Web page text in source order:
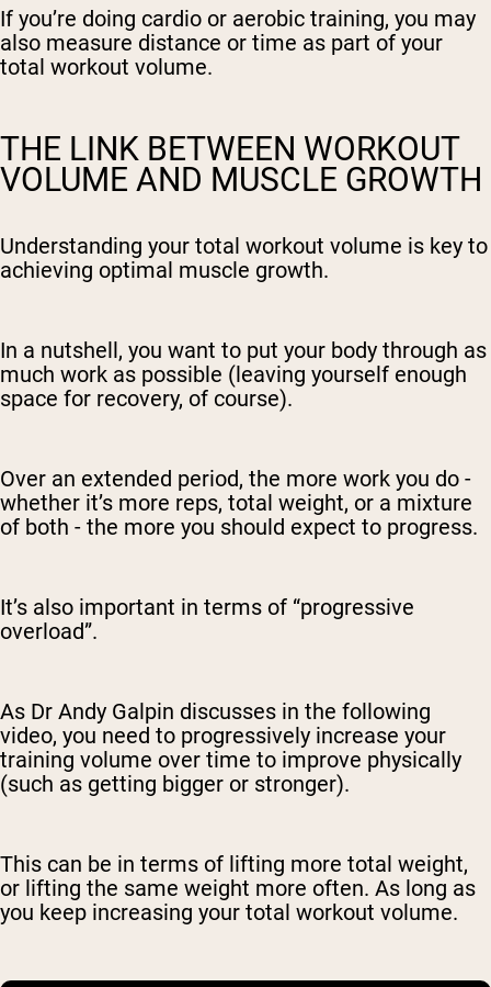
If you’re doing cardio or aerobic training, you may
also measure distance or time as part of your
total workout volume.
THE LINK BETWEEN WORKOUT
VOLUME AND MUSCLE GROWTH
Understanding your total workout volume is key to
achieving optimal muscle growth.
In a nutshell, you want to put your body through as
much work as possible (leaving yourself enough
space for recovery, of course).
Over an extended period, the more work you do -
whether it’s more reps, total weight, or a mixture
of both - the more you should expect to progress.
It’s also important in terms of “progressive
overload”.
As Dr Andy Galpin discusses in the following
video, you need to progressively increase your
training volume over time to improve physically
(such as getting bigger or stronger).
This can be in terms of lifting more total weight,
or lifting the same weight more often. As long as
you keep increasing your total workout volume.